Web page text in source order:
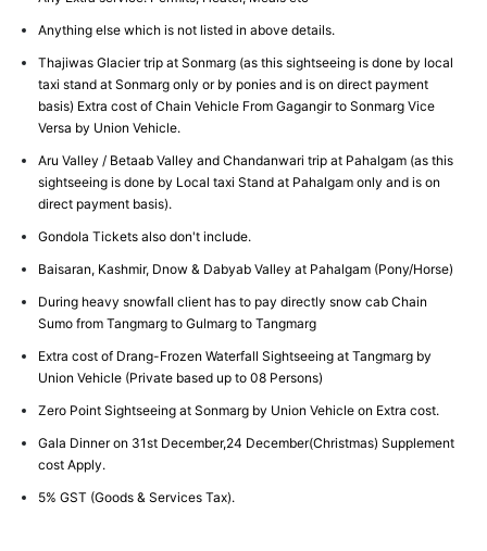
Anything else which is not listed in above details.
Thajiwas Glacier trip at Sonmarg (as this sightseeing is done by local
taxi stand at Sonmarg only or by ponies and is on direct payment
basis) Extra cost of Chain Vehicle From Gagangir to Sonmarg Vice
Versa by Union Vehicle.
Aru Valley / Betaab Valley and Chandanwari trip at Pahalgam (as this
sightseeing is done by Local taxi Stand at Pahalgam only and is on
direct payment basis).
Gondola Tickets also don't include.
Baisaran, Kashmir, Dnow & Dabyab Valley at Pahalgam (Pony/Horse)
During heavy snowfall client has to pay directly snow cab Chain
Sumo from Tangmarg to Gulmarg to Tangmarg
Extra cost of Drang-Frozen Waterfall Sightseeing at Tangmarg by
Union Vehicle (Private based up to 08 Persons)
Zero Point Sightseeing at Sonmarg by Union Vehicle on Extra cost.
Gala Dinner on 31st December,24 December(Christmas) Supplement
cost Apply.
5% GST (Goods & Services Tax).